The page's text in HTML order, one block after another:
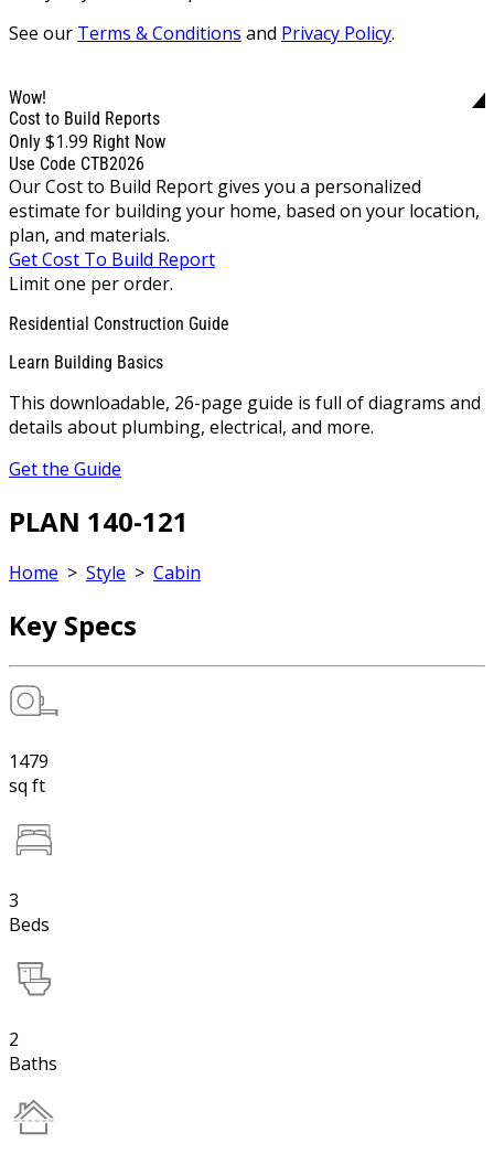
See our Terms & Conditions and Privacy Policy.
Wow!
Cost to Build Reports
Only $1.99 Right Now
Use Code CTB2026
Our Cost to Build Report gives you a personalized
estimate for building your home, based on your location,
plan, and materials.
Get Cost To Build Report
Limit one per order.
Residential Construction Guide
Learn Building Basics
This downloadable, 26-page guide is full of diagrams and
details about plumbing, electrical, and more.
Get the Guide
PLAN 140-121
Home > Style > Cabin
Key Specs
1479
sq ft
3
Beds
2
Baths